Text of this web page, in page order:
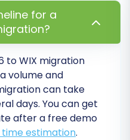
Migration
data transfer, it's
afree demo
limited number of
customers,
for a
to WIX migration
volume and
can take
days. You can get
after a free demo
estimation.